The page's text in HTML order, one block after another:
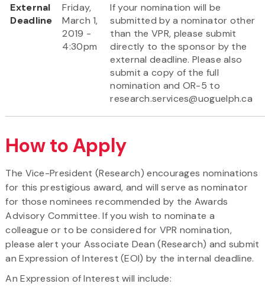
External
Deadline
Friday,
March 1,
2019 -
4:30pm
If your nomination will be
submitted by a nominator other
than the VPR, please submit
directly to the sponsor by the
external deadline. Please also
submit a copy of the full
nomination and OR-5 to
research.services@uoguelph.ca
How to Apply
The Vice-President (Research) encourages nominations
for this prestigious award, and will serve as nominator
for those nominees recommended by the Awards
Advisory Committee. If you wish to nominate a
colleague or to be considered for VPR nomination,
please alert your Associate Dean (Research) and submit
an Expression of Interest (EOI) by the internal deadline.
An Expression of Interest will include: